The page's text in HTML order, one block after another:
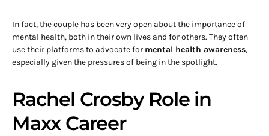
In fact, the couple has been very open about the importance of
mental health, both in their own lives and for others. They often
use their platforms to advocate for mental health awareness,
especially given the pressures of being in the spotlight.
Rachel Crosby Role in
Maxx Career